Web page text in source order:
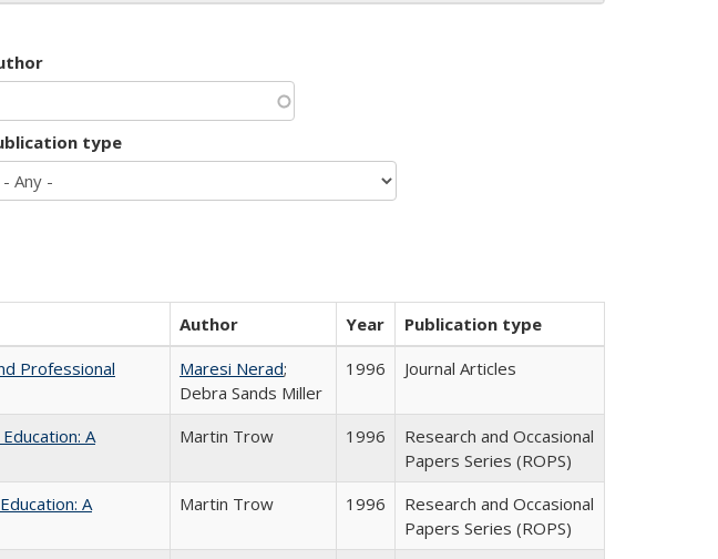
type
Author Year
Publication type
Professional
Maresi Nerad;
Debra Sands Miller
1996 Journal Articles
A
Martin Trow 1996
Research and Occasional
Papers Series (ROPS)
A
Martin Trow 1996
Research and Occasional
Papers Series (ROPS)